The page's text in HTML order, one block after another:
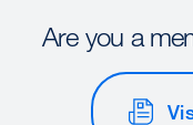
Are you a